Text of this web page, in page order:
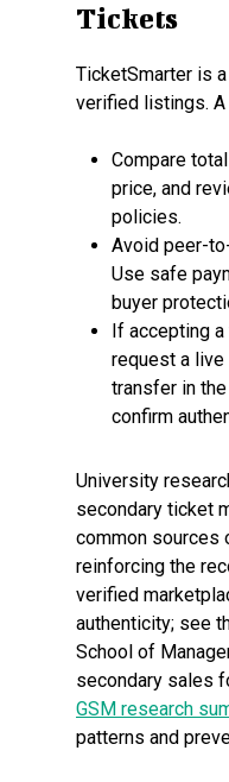
Tickets
TicketSmarter is
verified listings.
Compare
price, and
policies.
Avoid peer-
Use safe
buyer
If accepting
request a
transfer in
confirm
University
secondary ticket
common sources
reinforcing the
verified
authenticity; see
School of
secondary sales
GSM research
patterns and